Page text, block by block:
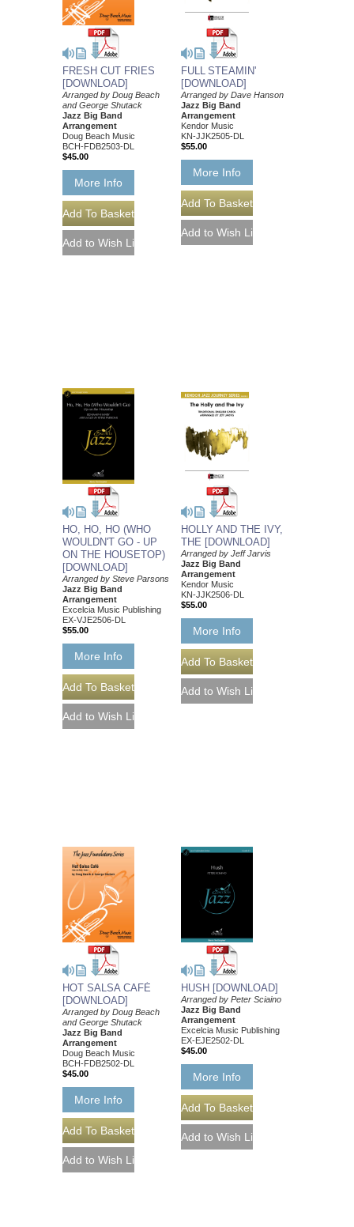
FRESH CUT FRIES
[DOWNLOAD]
Arranged by Doug Beach
and George Shutack
Jazz Big Band
Arrangement
Doug Beach Music
BCH-FDB2503-DL
$45.00
More Info
FULL STEAMIN'
[DOWNLOAD]
Arranged by Dave Hanson
Jazz Big Band
Arrangement
Kendor Music
KN-JJK2505-DL
$55.00
More Info
HO, HO, HO (WHO
WOULDN'T GO - UP
ON THE HOUSETOP)
[DOWNLOAD]
Arranged by Steve Parsons
Jazz Big Band
Arrangement
Excelcia Music Publishing
EX-VJE2506-DL
$55.00
More Info
HOLLY AND THE IVY,
THE [DOWNLOAD]
Arranged by Jeff Jarvis
Jazz Big Band
Arrangement
Kendor Music
KN-JJK2506-DL
$55.00
More Info
HOT SALSA CAFÉ
[DOWNLOAD]
Arranged by Doug Beach
and George Shutack
Jazz Big Band
Arrangement
Doug Beach Music
BCH-FDB2502-DL
$45.00
More Info
HUSH [DOWNLOAD]
Arranged by Peter Sciaino
Jazz Big Band
Arrangement
Excelcia Music Publishing
EX-EJE2502-DL
$45.00
More Info